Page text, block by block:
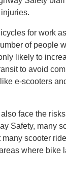
for work
of people
likely to
to avoid
e-scooters
face the
Safety, many
scooter
where bike